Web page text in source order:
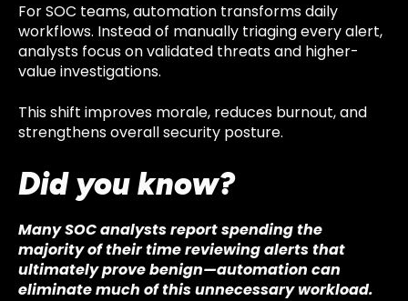
For SOC teams, automation transforms daily
workflows. Instead of manually triaging every alert,
analysts focus on validated threats and higher-
value investigations.
This shift improves morale, reduces burnout, and
strengthens overall security posture.
Did you know?
Many SOC analysts report spending the
majority of their time reviewing alerts that
ultimately prove benign—automation can
eliminate much of this unnecessary workload.